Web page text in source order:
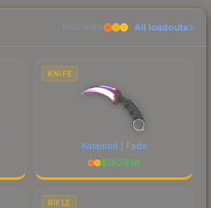
table above for the most
to factor in each
MATCHING All loadouts
KNIFE
Karambit | Fade
$1929.16
RIFLE